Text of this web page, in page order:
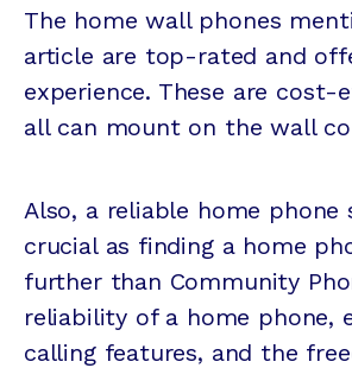
The home wall phones
article are top-rated and
experience. These are cost-
all can mount on the wall
Also, a reliable home phone
crucial as finding a home
further than Community
reliability of a home phone,
calling features, and the